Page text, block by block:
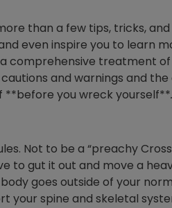
than a few tips, tricks,
even inspire you to learn
comprehensive treatment
and warnings and
**before you wreck yourself**.
Not to be a “preachy
to gut it out and move a
goes outside of your
your spine and skeletal